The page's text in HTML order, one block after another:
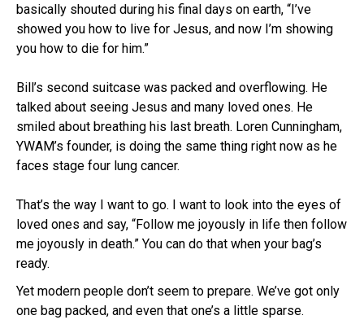
basically shouted during his final days on earth, “I’ve
showed you how to live for Jesus, and now I’m showing
you how to die for him.”
Bill’s second suitcase was packed and overflowing. He
talked about seeing Jesus and many loved ones. He
smiled about breathing his last breath. Loren Cunningham,
YWAM’s founder, is doing the same thing right now as he
faces stage four lung cancer.
That’s the way I want to go. I want to look into the eyes of
loved ones and say, “Follow me joyously in life then follow
me joyously in death.” You can do that when your bag’s
ready.
Yet modern people don’t seem to prepare. We’ve got only
one bag packed, and even that one’s a little sparse.